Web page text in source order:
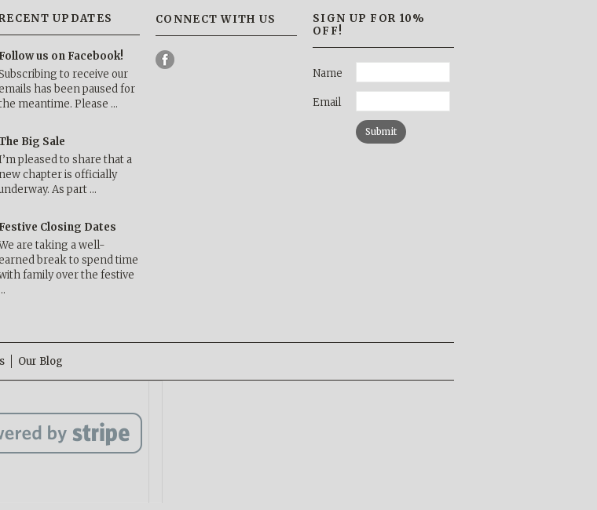
UPDATES
Follow us on Facebook!
to receive our
has been paused for
meantime. Please …
Big Sale
pleased to share that a
new chapter is officially
As part …
Festive Closing Dates
are taking a well-
break to spend time
family over the festive
…
CONNECT WITH US
SIGN UP FOR 10%
OFF!
Name
Email
Our Blog